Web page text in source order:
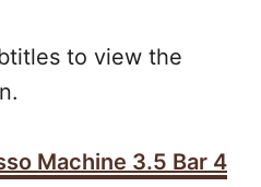
to view the
Machine 3.5 Bar 4